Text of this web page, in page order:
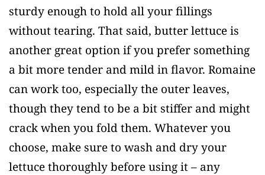
sturdy enough to hold all your fillings
without tearing. That said, butter lettuce is
another great option if you prefer something
a bit more tender and mild in flavor. Romaine
can work too, especially the outer leaves,
though they tend to be a bit stiffer and might
crack when you fold them. Whatever you
choose, make sure to wash and dry your
lettuce thoroughly before using it – any